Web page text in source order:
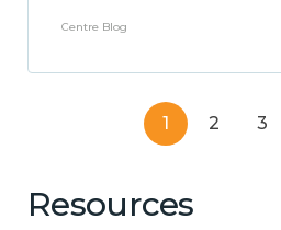
Centre Blog
1 2 3
Resources